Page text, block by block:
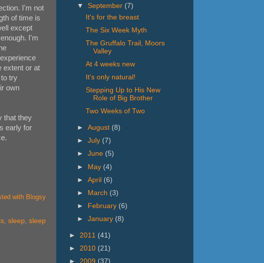
I'm not
of time is
except
I'm
extent or at
try
own
that they
early for
with Blogsy
sleep sleep
▼September (7)
It's for the breast
The Six Week Myth
The Gruffalo Trail, Moors
Valley
At 4 weeks new
It's only natural!
Stepping Up to His New
Role of Big Brother
Two Weeks of Two
►August (8)
►July (7)
►June (5)
► May (4)
►April (6)
►
March (3)
►
February (6)
►January (8)
► 2011 (41)
► 2010 (21)
► 2009 (37)